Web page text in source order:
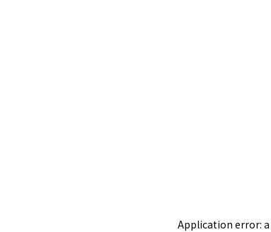
Application error: a